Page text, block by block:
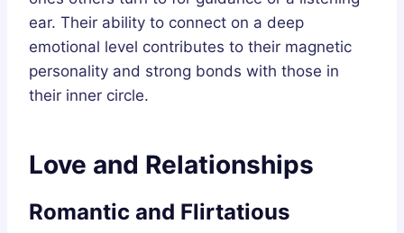
ear. Their ability to connect on a deep
emotional level contributes to their magnetic
personality and strong bonds with those in
their inner circle.
Love and Relationships
Romantic and Flirtatious